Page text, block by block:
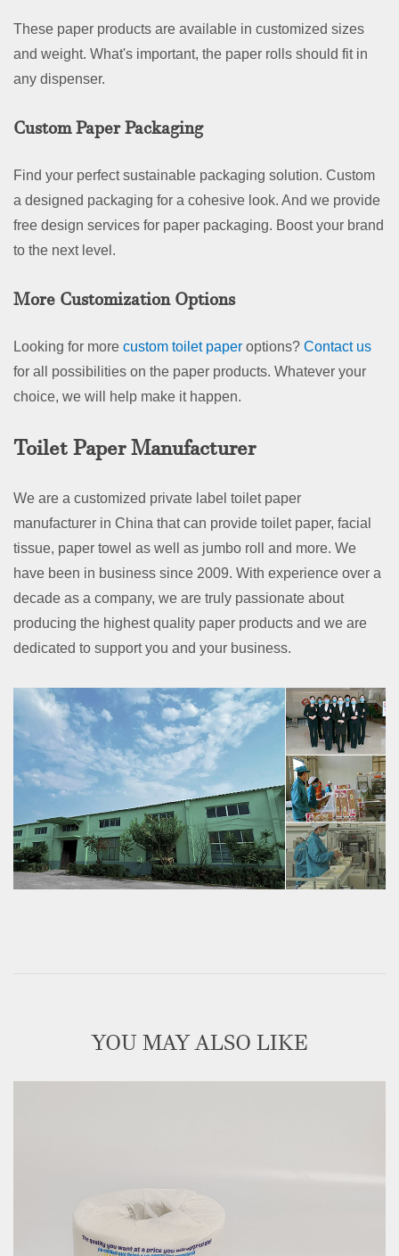
These paper products are available in customized sizes
and weight. What's important, the paper rolls should fit in
any dispenser.
Custom Paper Packaging
Find your perfect sustainable packaging solution. Custom
a designed packaging for a cohesive look. And we provide
free design services for paper packaging. Boost your brand
to the next level.
More Customization Options
Looking for more custom toilet paper options? Contact us
for all possibilities on the paper products. Whatever your
choice, we will help make it happen.
Toilet Paper Manufacturer
We are a customized private label toilet paper
manufacturer in China that can provide toilet paper, facial
tissue, paper towel as well as jumbo roll and more. We
have been in business since 2009. With experience over a
decade as a company, we are truly passionate about
producing the highest quality paper products and we are
dedicated to support you and your business.
YOU MAY ALSO LIKE